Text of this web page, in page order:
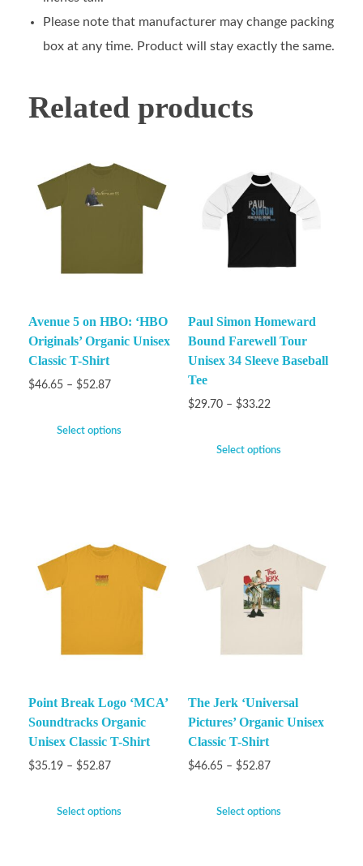
Please note that manufacturer may change packing
box at any time. Product will stay exactly the same.
Related products
Avenue 5 on HBO: ‘HBO
Originals’ Organic Unisex
Classic T-Shirt
$46.65 – $52.87
Select options
Paul Simon Homeward
Bound Farewell Tour
Unisex 34 Sleeve Baseball
Tee
$29.70 – $33.22
Select options
Point Break Logo ‘MCA’
Soundtracks Organic
Unisex Classic T-Shirt
$35.19 – $52.87
Select options
The Jerk ‘Universal
Pictures’ Organic Unisex
Classic T-Shirt
$46.65 – $52.87
Select options